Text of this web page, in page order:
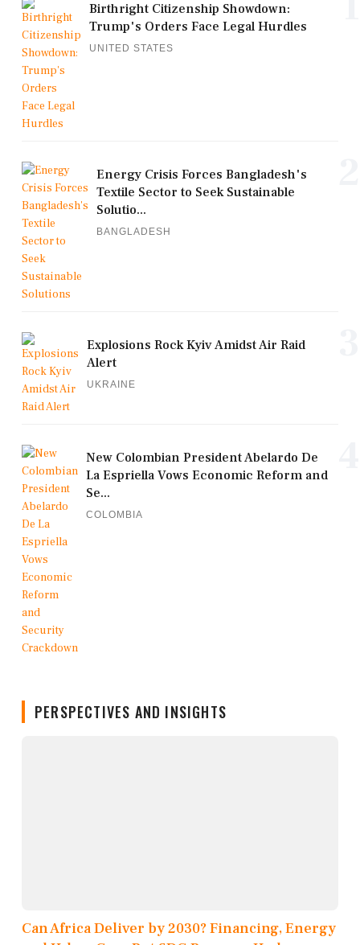
Birthright Citizenship Showdown:
Trump's Orders Face Legal Hurdles
UNITED STATES
Energy Crisis Forces Bangladesh's
Textile Sector to Seek Sustainable
Solutio...
BANGLADESH
Explosions Rock Kyiv Amidst Air Raid
Alert
UKRAINE
New Colombian President Abelardo De
La Espriella Vows Economic Reform and
Se...
COLOMBIA
PERSPECTIVES AND INSIGHTS
Can Africa Deliver by 2030? Financing, Energy